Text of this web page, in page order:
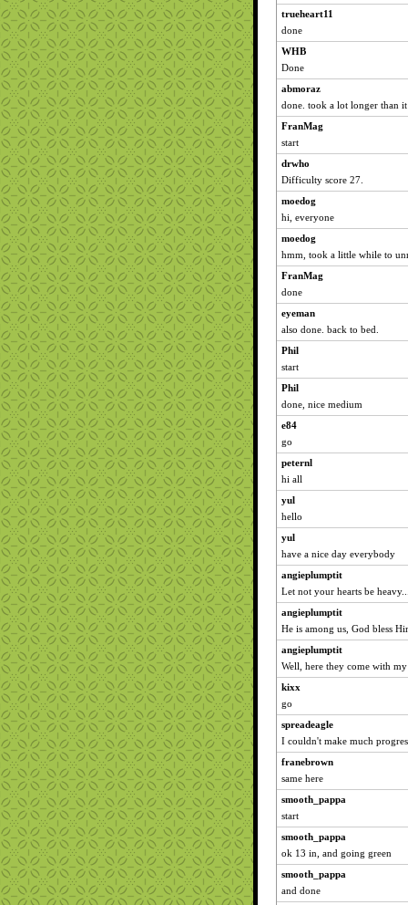
trueheart11
done
WHB
Done
abmoraz
done. took a lot longer than
FranMag
start
drwho
Difficulty score 27.
moedog
hi, everyone
moedog
hmm, took a little while to
FranMag
done
eyeman
also done. back to bed.
Phil
start
Phil
done, nice medium
e84
go
peternl
hi all
yul
hello
yul
have a nice day everybody
angieplumptit
Let not your hearts be
angieplumptit
He is among us, God bless
angieplumptit
Well, here they come with my
kixx
go
spreadeagle
I couldn't make much
franebrown
same here
smooth_pappa
start
smooth_pappa
ok 13 in, and going green
smooth_pappa
and done